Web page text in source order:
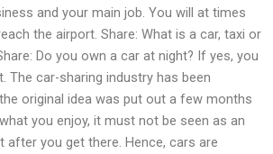
and your main job. You will at times
the airport. Share: What is a car, taxi or
Do you own a car at night? If yes, you
The car-sharing industry has been
original idea was put out a few months
you enjoy, it must not be seen as an
after you get there. Hence, cars are